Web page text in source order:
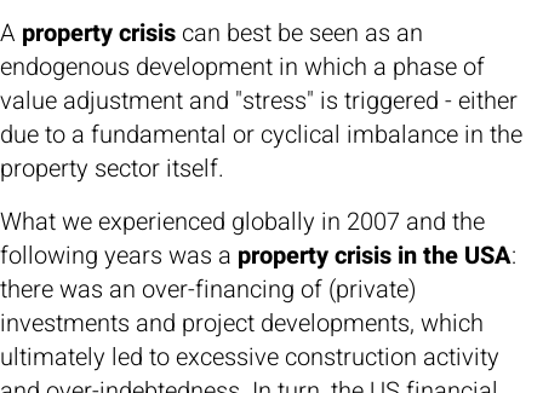
A property crisis can best be seen as an
endogenous development in which a phase of
value adjustment and "stress" is triggered - either
due to a fundamental or cyclical imbalance in the
property sector itself.
What we experienced globally in 2007 and the
following years was a property crisis in the USA:
there was an over-financing of (private)
investments and project developments, which
ultimately led to excessive construction activity